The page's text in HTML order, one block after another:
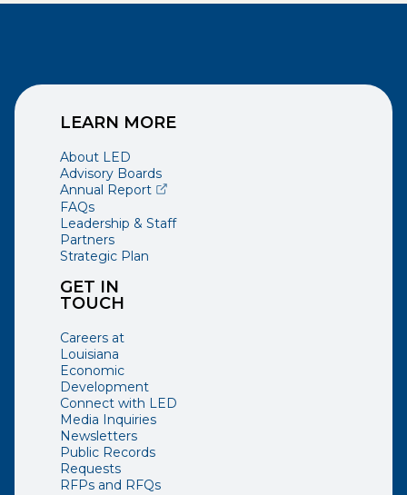
GET IN
TOUCH
Careers at
Louisiana
Economic
Development
Connect with LED
Media Inquiries
Newsletters
Public Records
Requests
RFPs and RFQs
LEARN MORE
About LED
Advisory Boards
Annual Report(opens external page in a new window)
FAQs
Leadership & Staff
Partners
Strategic Plan